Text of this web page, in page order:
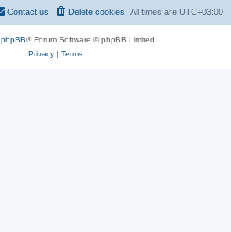
All times are UTC+03:00
Delete cookies
Contact us
phpBB® Forum Software © phpBB Limited
Privacy| Terms